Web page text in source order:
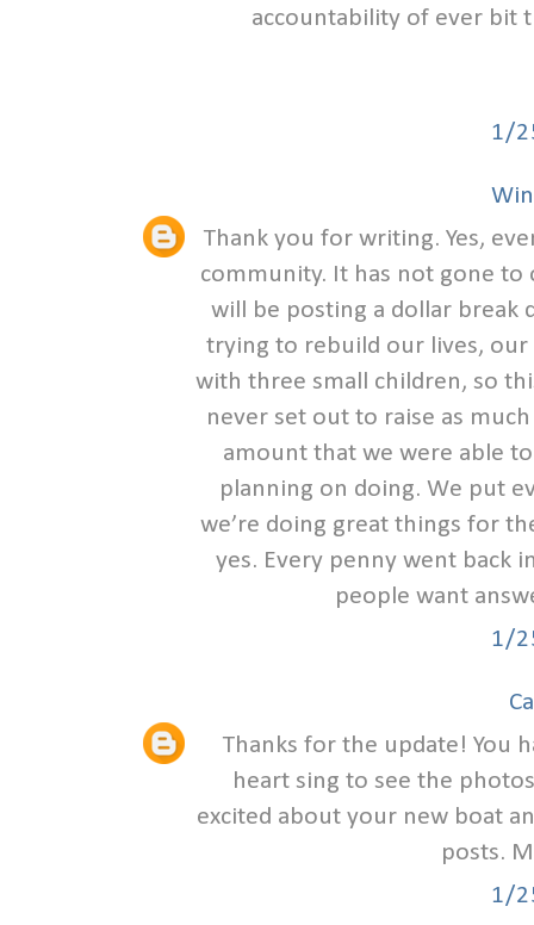
accountability of ever bit
1/
Thank you for writing. Yes,
community. It has not gone to
will be posting a dollar break
trying to rebuild our lives, our
with three small children, so
never set out to raise as
amount that we were able
planning on doing. We put
we’re doing great things for
yes. Every penny went back
people want
1/
Thanks for the update! You
heart sing to see the
excited about your new boat
posts.
1/